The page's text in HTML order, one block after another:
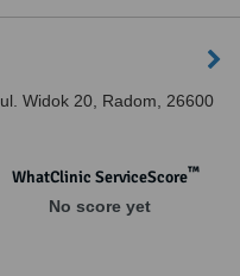
ul. Widok 20, Radom, 26600
WhatClinic ServiceScore™
No score yet